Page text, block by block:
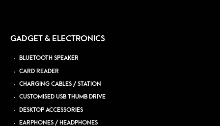
GADGET & ELECTRONICS
BLUETOOTH SPEAKER
CARD READER
CHARGING CABLES / STATION
CUSTOMISED USB THUMB DRIVE
DESKTOP ACCESSORIES
EARPHONES / HEADPHONES